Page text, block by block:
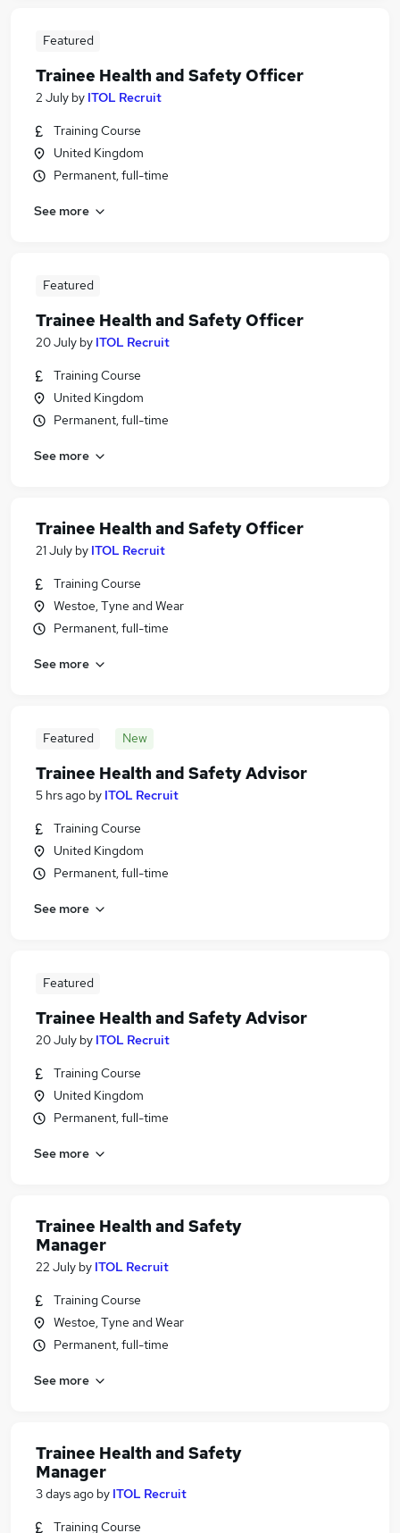
Featured
Trainee Health and Safety Officer
2 July by ITOL Recruit
Training Course
United Kingdom
Permanent, full-time
See more
Featured
Trainee Health and Safety Officer
20 July by ITOL Recruit
Training Course
United Kingdom
Permanent, full-time
See more
Trainee Health and Safety Officer
21 July by ITOL Recruit
Training Course
Westoe, Tyne and Wear
Permanent, full-time
See more
Featured New
Trainee Health and Safety Advisor
5 hrs ago by ITOL Recruit
Training Course
United Kingdom
Permanent, full-time
See more
Featured
Trainee Health and Safety Advisor
20 July by ITOL Recruit
Training Course
United Kingdom
Permanent, full-time
See more
Trainee Health and Safety
Manager
22 July by ITOL Recruit
Training Course
Westoe, Tyne and Wear
Permanent, full-time
See more
Trainee Health and Safety
Manager
3 days ago by ITOL Recruit
Training Course